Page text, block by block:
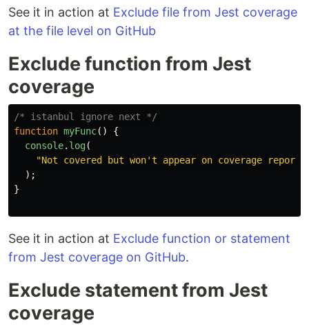
See it in action at Exclude file from Jest coverage
at the file level on GitHub
Exclude function from Jest
coverage
/* istanbul ignore next */
function myFunc()
{
console. log(
"Not covered but won't appear on coverage reports
);
}
See it in action at Exclude function or statement
from Jest coverage on GitHub.
Exclude statement from Jest
coverage